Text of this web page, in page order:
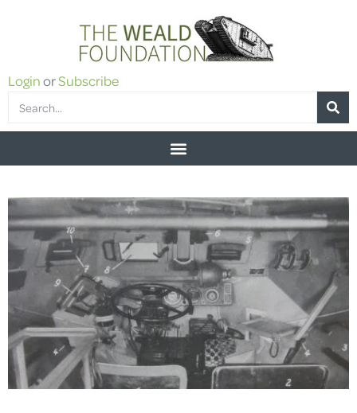
LoginorSubscribe